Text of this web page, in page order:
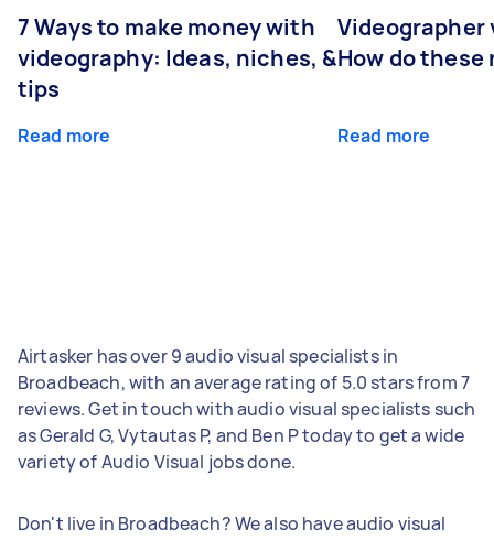
7 Ways to make money with
videography: Ideas, niches, &
tips
Read more
Videographer
How do
Read more
Airtasker has over 9 audio visual specialists in
Broadbeach, with an average rating of 5.0 stars from 7
reviews. Get in touch with audio visual specialists such
as Gerald G, Vytautas P, and Ben P today to get a wide
variety of Audio Visual jobs done.
Don't live in Broadbeach? We also have audio visual